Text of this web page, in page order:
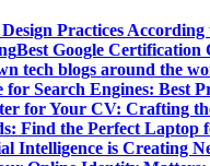
Practices According
Best Google Certification
tech blogs around the
Search Engines: Best
for Your CV: Crafting
Find the Perfect Laptop
Intelligence is Creating